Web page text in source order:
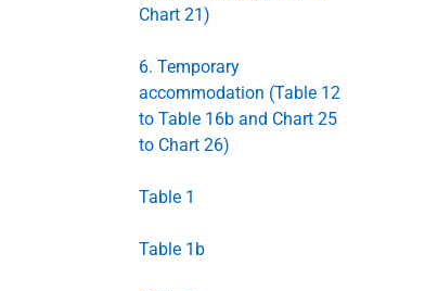
Chart 21)
6. Temporary
accommodation (Table 12
to Table 16b and Chart 25
to Chart 26)
Table 1
Table 1b